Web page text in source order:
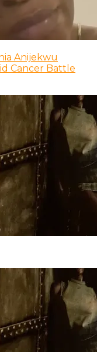
Anijekwu
Cancer Battle